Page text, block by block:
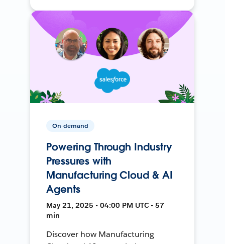
On-demand
Powering Through Industry
Pressures with
Manufacturing Cloud & AI
Agents
May 21, 2025 • 04:00 PM UTC • 57
min
Discover how Manufacturing